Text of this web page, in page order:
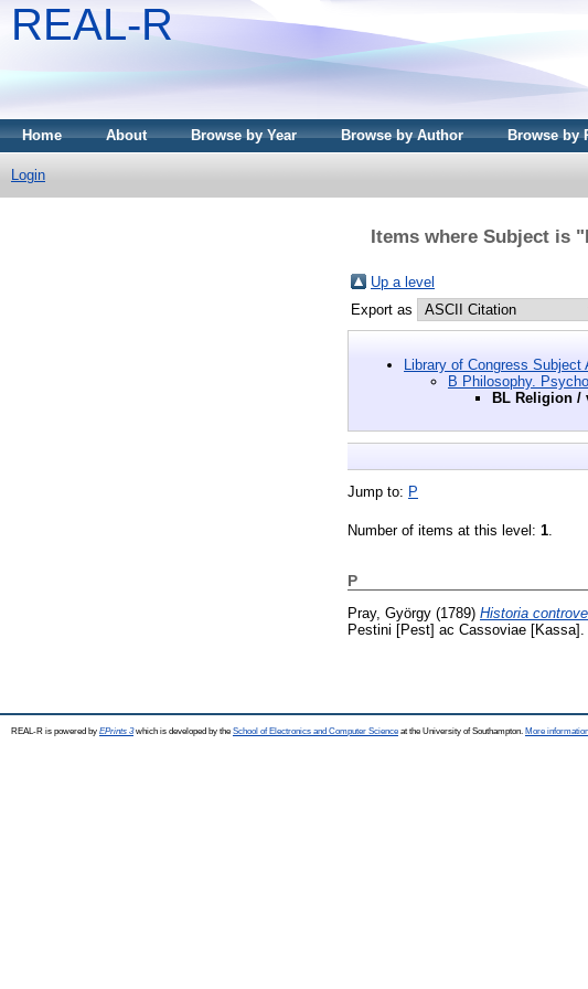
REAL-R
Home About Browse by Year Browse by Author Browse by
Login
Items where Subject is
Up a level
Export as
Library of Congress Subject
B Philosophy.
BL Religion /
Jump to: P
Number of items at this level: 1.
P
Pray, György (1789) Historia
Pestini [Pest] ac Cassoviae [Kassa].
REAL-R is powered by EPrints 3which is developed by the School of Electronics and Computer Science at the University of Southampton. More